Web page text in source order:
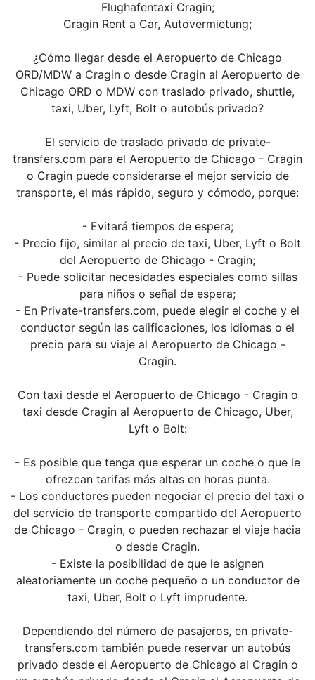
Flughafentaxi Cragin;
Cragin Rent a Car, Autovermietung;
¿Cómo llegar desde el Aeropuerto de Chicago
ORD/MDW a Cragin o desde Cragin al Aeropuerto de
Chicago ORD o MDW con traslado privado, shuttle,
taxi, Uber, Lyft, Bolt o autobús privado?
El servicio de traslado privado de private-
transfers.com para el Aeropuerto de Chicago - Cragin
o Cragin puede considerarse el mejor servicio de
transporte, el más rápido, seguro y cómodo, porque:
- Evitará tiempos de espera;
- Precio fijo, similar al precio de taxi, Uber, Lyft o Bolt
del Aeropuerto de Chicago - Cragin;
- Puede solicitar necesidades especiales como sillas
para niños o señal de espera;
- En Private-transfers.com, puede elegir el coche y el
conductor según las calificaciones, los idiomas o el
precio para su viaje al Aeropuerto de Chicago -
Cragin.
Con taxi desde el Aeropuerto de Chicago - Cragin o
taxi desde Cragin al Aeropuerto de Chicago, Uber,
Lyft o Bolt:
- Es posible que tenga que esperar un coche o que le
ofrezcan tarifas más altas en horas punta.
- Los conductores pueden negociar el precio del taxi o
del servicio de transporte compartido del Aeropuerto
de Chicago - Cragin, o pueden rechazar el viaje hacia
o desde Cragin.
- Existe la posibilidad de que le asignen
aleatoriamente un coche pequeño o un conductor de
taxi, Uber, Bolt o Lyft imprudente.
Dependiendo del número de pasajeros, en private-
transfers.com también puede reservar un autobús
privado desde el Aeropuerto de Chicago al Cragin o